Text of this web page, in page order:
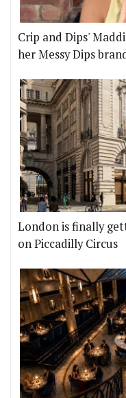
Crip and Dips'
her Messy Dips
London is finally
on Piccadilly Circus